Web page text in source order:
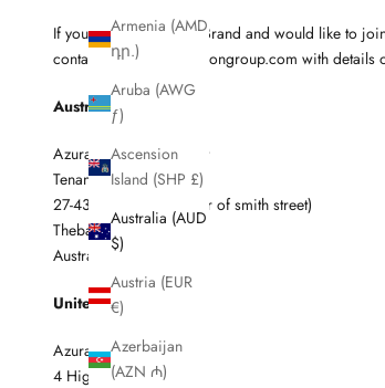
Armenia (AMD
դր.)
Aruba (AWG
ƒ)
Ascension
Island (SHP £)
Australia (AUD
$)
Austria (EUR
€)
Azerbaijan
(AZN ₼)
If you're a Boutique or Brand and would like to
contact sam@azurafashiongroup.com with
Australia
Azura / BAM Fulfillment
Tenancy 2
27-43 Port Road (corner of smith street)
Thebarton SA 5031
Australia
United Kingdom
Azura c/o ELG
4 Higher Swan Lane